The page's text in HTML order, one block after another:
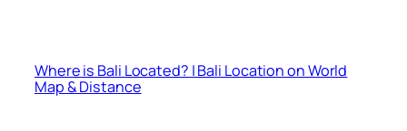
Where is Bali Located? | Bali Location on World
Map & Distance